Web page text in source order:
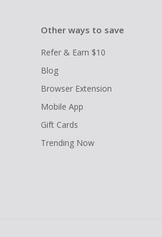
Other ways to save
Refer & Earn $10
Blog
Browser Extension
Mobile App
Gift Cards
Trending Now